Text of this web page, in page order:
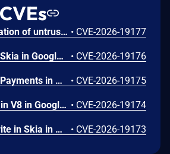
Insufficient validation of untrusted input in UI in Google Chrome prior to 151.0.7922.109 allowed a remote attacker who had compromised the renderer process to potentially perform a sandbox escape via a crafted HTML page. (Chromium security severity: High) • CVE-2026-19177
Use after free in Skia in Google Chrome prior to 151.0.7922.109 allowed a remote attacker who had compromised the renderer process to execute arbitrary code inside a sandbox via a crafted HTML page. (Chromium security severity: High) • CVE-2026-19176
Use after free in Payments in Google Chrome prior to 151.0.7922.109 allowed a remote attacker to potentially perform a sandbox escape via a crafted HTML page. (Chromium security severity: High) • CVE-2026-19175
Integer overflow in V8 in Google Chrome prior to 151.0.7922.109 allowed a remote attacker to execute arbitrary code inside a sandbox via a crafted HTML page. (Chromium security severity: High) • CVE-2026-19174
Out of bounds write in Skia in Google Chrome prior to 151.0.7922.109 allowed a remote attacker who had compromised the renderer process to potentially perform a sandbox escape via a crafted HTML page. (Chromium security severity: High) • CVE-2026-19173